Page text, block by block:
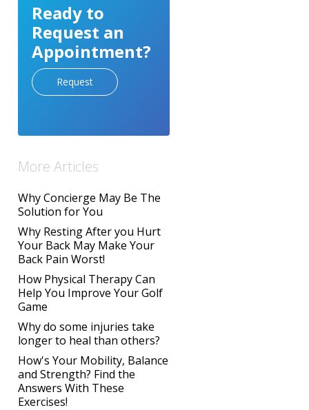
Ready to
Request an
Appointment?
Request
More Articles
Why Concierge May Be The
Solution for You
Why Resting After you Hurt
Your Back May Make Your
Back Pain Worst!
How Physical Therapy Can
Help You Improve Your Golf
Game
Why do some injuries take
longer to heal than others?
How's Your Mobility, Balance
and Strength? Find the
Answers With These
Exercises!